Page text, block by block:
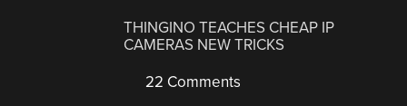
THINGINO TEACHES CHEAP IP
CAMERAS NEW TRICKS
22 Comments